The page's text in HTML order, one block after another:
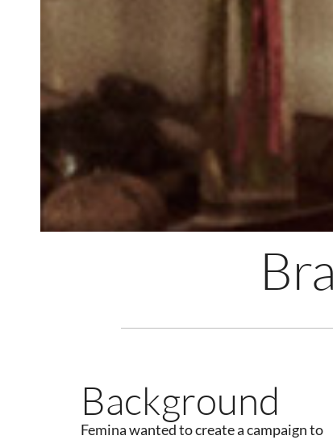
Background
Femina wanted to create a campaign to